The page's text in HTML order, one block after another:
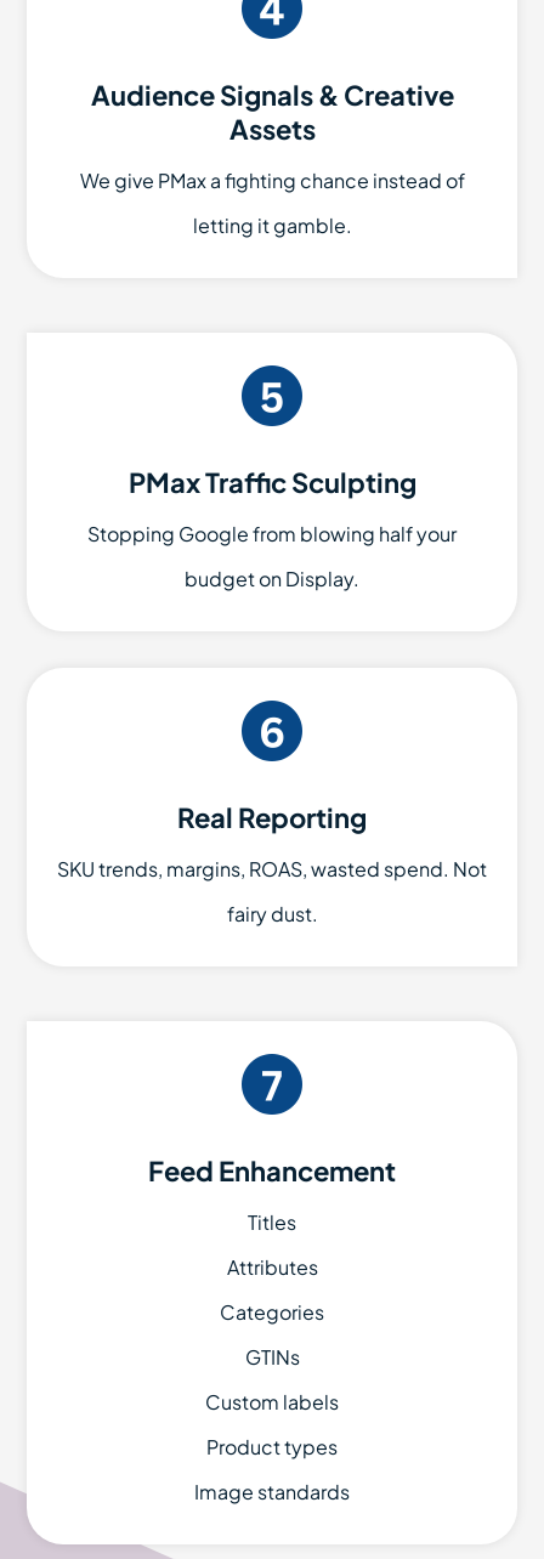
Audience Signals & Creative
Assets
We give PMax a fighting chance instead of
letting it gamble.
PMax Traffic Sculpting
Stopping Google from blowing half your
budget on Display.
Real Reporting
SKU trends, margins, ROAS, wasted spend. Not
fairy dust.
Feed Enhancement
Titles
Attributes
Categories
GTINs
Custom labels
Product types
Image standards